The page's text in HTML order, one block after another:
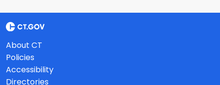
About CT
Policies
Accessibility
Directories